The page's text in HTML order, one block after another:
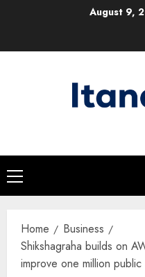
August 9,
Primary
Menu
Home
Business
Shikshagraha builds on
improve one million public